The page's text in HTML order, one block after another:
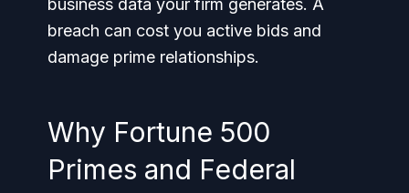
business data your firm generates. A
breach can cost you active bids and
damage prime relationships.
Why Fortune 500
Primes and Federal